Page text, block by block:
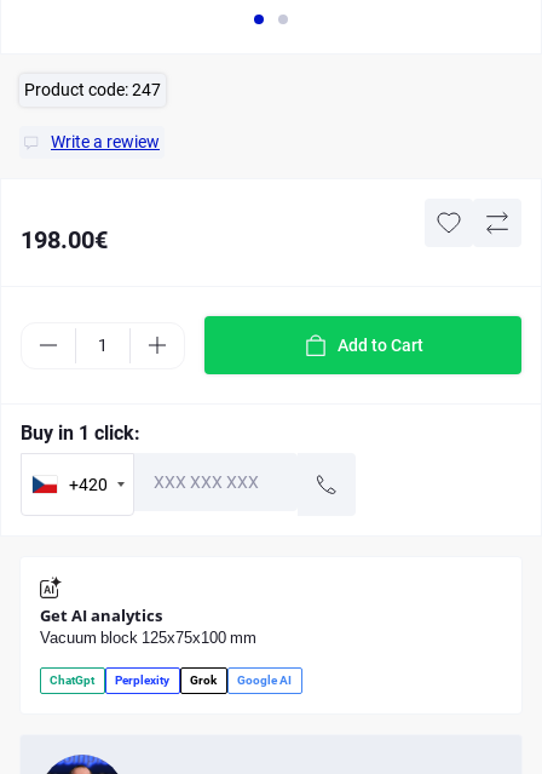
Product code:247
Write a rewiew
198.00€
Add to Cart
Buy in 1 click:
+420
Get AI analytics
Vacuum block 125x75x100 mm
ChatGpt Perplexity Grok Google AI